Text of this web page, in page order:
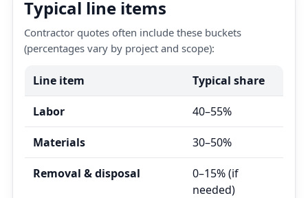
Typical line items
Contractor quotes often include these buckets
(percentages vary by project and scope):
Line item Typical share
Labor 40–55%
Materials 30–50%
Removal & disposal
0–15% (if
needed)